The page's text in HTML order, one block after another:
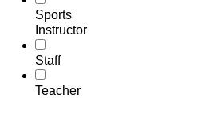
Sports
Instructor
Staff
Teacher